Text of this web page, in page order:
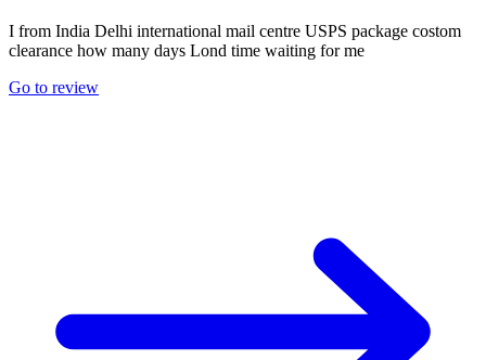
I from India Delhi international mail centre USPS package costom
clearance how many days Lond time waiting for me
Go to review